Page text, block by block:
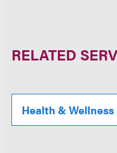
RELATED
Health & Wellness